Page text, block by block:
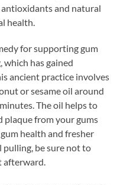
and natural
health.
for supporting gum
which has gained
ancient practice involves
or sesame oil around
The oil helps to
plaque from your gums
health and fresher
be sure not to